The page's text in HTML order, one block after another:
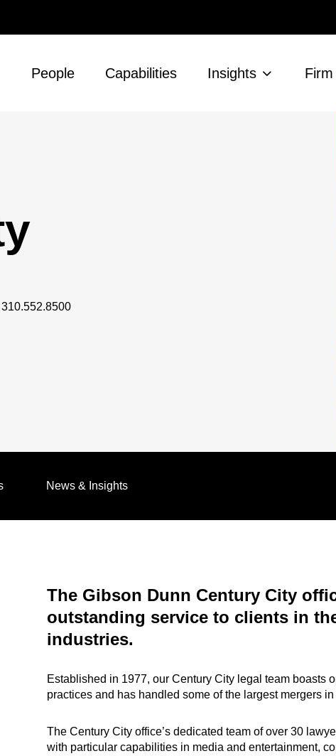
People Capabilities Insights
News & Insights
The Gibson Dunn Century City
outstanding service to clients in
industries.
Established in 1977, our Century City legal team boasts
practices and has handled some of the largest mergers in
The Century City office’s dedicated team of over 30
with particular capabilities in media and entertainment,